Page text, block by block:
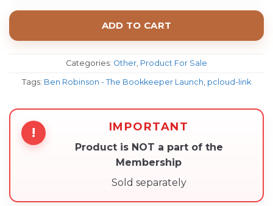
ADD TO CART
Categories: Other Product For Sale
Tags: Ben Robinson - The Bookkeeper Launch pcloud-link
! IMPORTANT
Product is NOT a part of the
Membership
Sold separately